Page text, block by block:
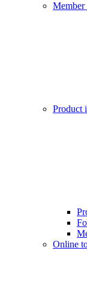
Member
Product
Online